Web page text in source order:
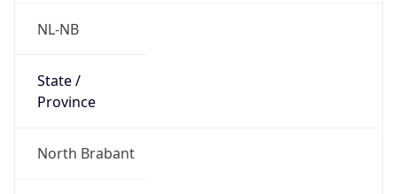
NL-NB
State /
Province
North Brabant